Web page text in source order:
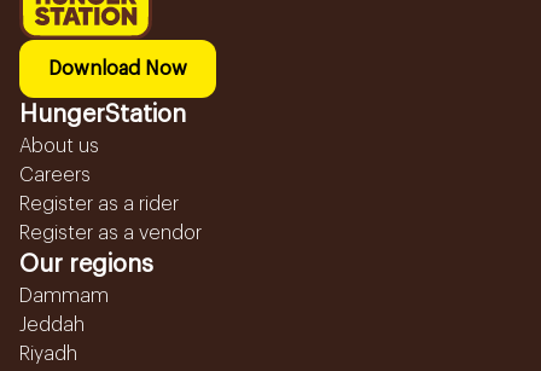
Download Now
HungerStation
About us
Careers
Register as a rider
Register as a vendor
Our regions
Dammam
Jeddah
Riyadh